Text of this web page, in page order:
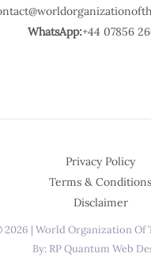
WhatsApp:+44 07856
Privacy Policy
Terms & Conditions
Disclaimer
| World Organization Of
By: RP Quantum Web